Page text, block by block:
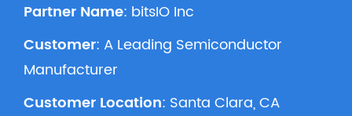
Partner Name: bitsIO Inc
Customer: A Leading Semiconductor
Manufacturer
Customer Location: Santa Clara, CA